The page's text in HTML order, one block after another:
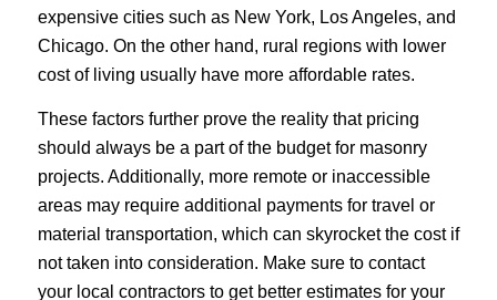
expensive cities such as New York, Los Angeles, and
Chicago. On the other hand, rural regions with lower
cost of living usually have more affordable rates.
These factors further prove the reality that pricing
should always be a part of the budget for masonry
projects. Additionally, more remote or inaccessible
areas may require additional payments for travel or
material transportation, which can skyrocket the cost if
not taken into consideration. Make sure to contact
your local contractors to get better estimates for your